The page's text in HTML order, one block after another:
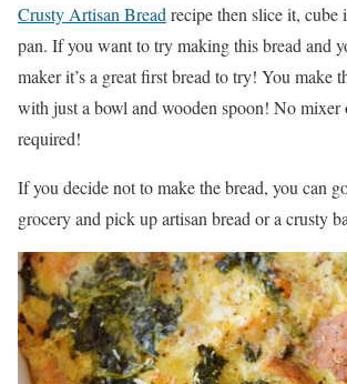
Crusty Artisan Bread recipe then slice it, cube
pan. If you want to try making this bread and
maker it’s a great first bread to try! You make
with just a bowl and wooden spoon! No mixer
required!
If you decide not to make the bread, you can
grocery and pick up artisan bread or a crusty